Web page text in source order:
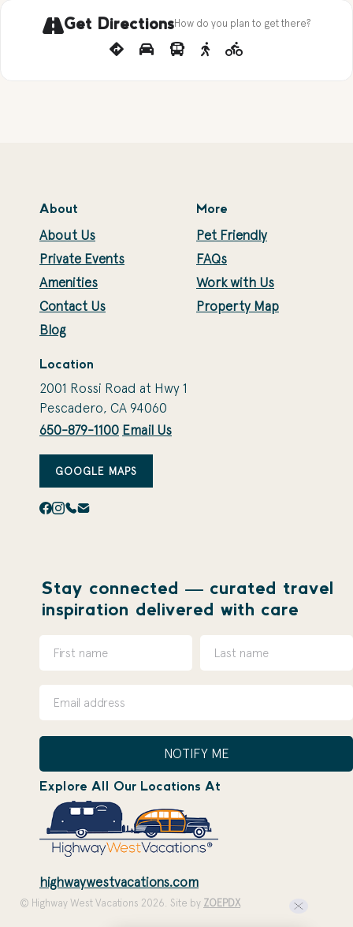
Get DirectionsHow do you plan to get there?
About
About Us
Private Events
Amenities
Contact Us
Blog
More
Pet Friendly
FAQs
Work with Us
Property Map
Location
2001 Rossi Road at Hwy 1
Pescadero, CA 94060
650-879-1100 Email Us
GOOGLE MAPS
Stay connected — curated travel
inspiration delivered with care
NOTIFY ME
Explore All Our Locations At
highwaywestvacations.com
© Highway West Vacations 2026. Site by ZOEPDX